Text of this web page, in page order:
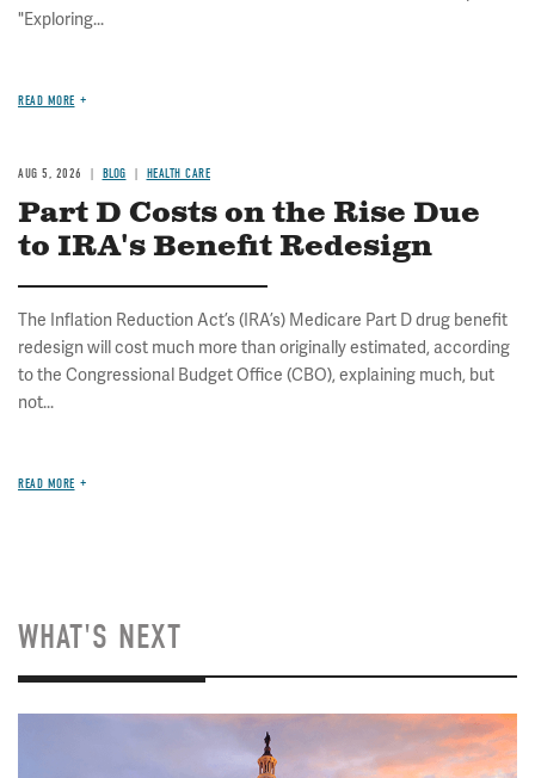
"Exploring...
READ MORE
AUG 5, 2026 BLOG HEALTH CARE
Part D Costs on the Rise Due
to IRA's Benefit Redesign
The Inflation Reduction Act’s (IRA’s) Medicare Part D drug benefit
redesign will cost much more than originally estimated, according
to the Congressional Budget Office (CBO), explaining much, but
not...
READ MORE
WHAT'S NEXT